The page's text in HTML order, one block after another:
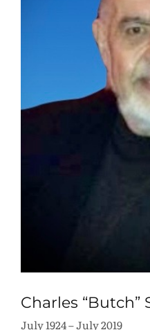
Charles “Butch”
July 1924 – July 2019